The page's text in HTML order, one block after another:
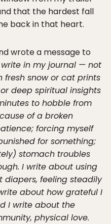
that the hardest fall
back in that heart.
wrote a message to
in my journal — not
snow or cat prints
deep spiritual insights
to hobble from
of a broken
forcing myself
for something;
stomach troubles
I write about using
feeling steadily
about how grateful I
I write about the
physical love.